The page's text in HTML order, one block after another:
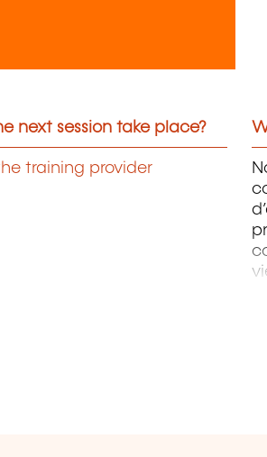
next session take place?
training provider